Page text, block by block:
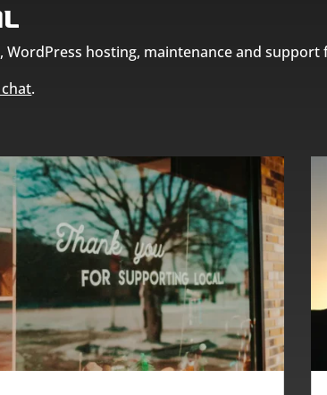
hosting, maintenance and support
.